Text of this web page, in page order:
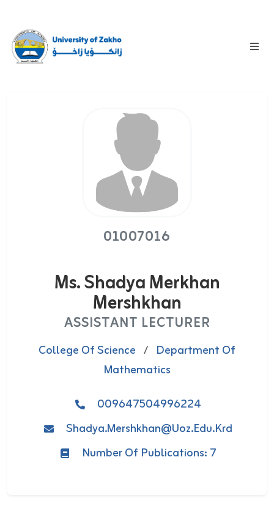
01007016
Ms. Shadya Merkhan
Mershkhan
ASSISTANT LECTURER
College Of Science / Department Of
Mathematics
009647504996224
Shadya.mershkhan@uoz.edu.krd
Number Of Publications: 7